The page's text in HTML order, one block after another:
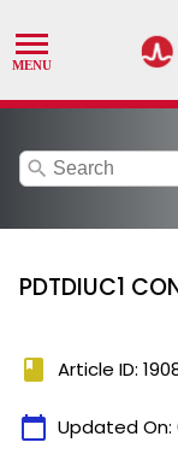
search
PDTDIUC1
book Article ID:
calendar_today Updated On: